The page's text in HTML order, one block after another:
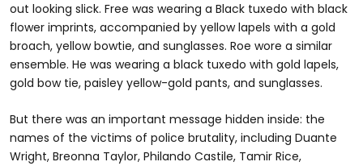
out looking slick. Free was wearing a Black tuxedo with black
flower imprints, accompanied by yellow lapels with a gold
broach, yellow bowtie, and sunglasses. Roe wore a similar
ensemble. He was wearing a black tuxedo with gold lapels,
gold bow tie, paisley yellow-gold pants, and sunglasses.
But there was an important message hidden inside: the
names of the victims of police brutality, including Duante
Wright, Breonna Taylor, Philando Castile, Tamir Rice,